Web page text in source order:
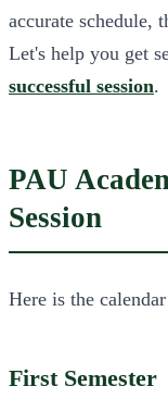
accurate schedule,
Let's help you get
successful session.
PAU
Session
Here is the
First Semester